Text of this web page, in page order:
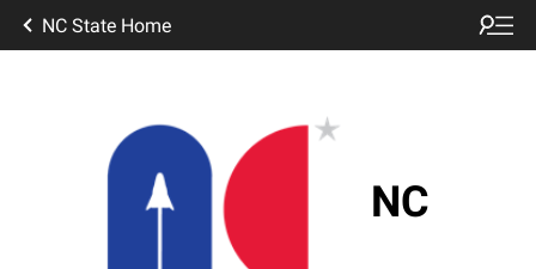
NC State Home
NC